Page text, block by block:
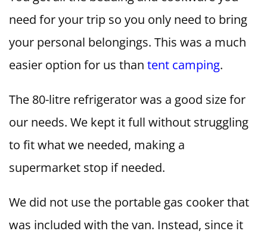
need for your trip so you only need to bring
your personal belongings. This was a much
easier option for us than tent camping.
The 80-litre refrigerator was a good size for
our needs. We kept it full without struggling
to fit what we needed, making a
supermarket stop if needed.
We did not use the portable gas cooker that
was included with the van. Instead, since it